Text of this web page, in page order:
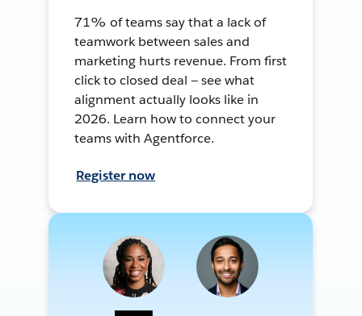
71% of teams say that a lack of
teamwork between sales and
marketing hurts revenue. From first
click to closed deal — see what
alignment actually looks like in
2026. Learn how to connect your
teams with Agentforce.
Register now